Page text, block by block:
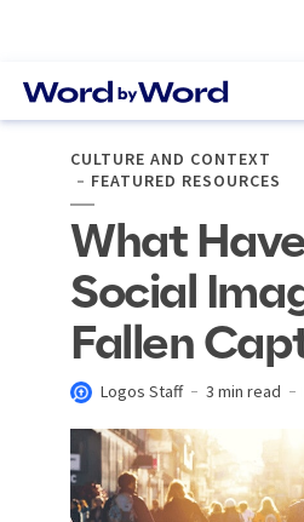
CULTURE AND CONTEXT
FEATURED RESOURCES
What
Social
Fallen
Logos Staff 3 min read